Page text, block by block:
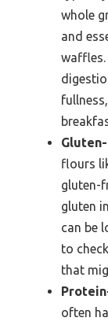
whole
and
waffles.
flours
gluten-
gluten
can be
to
that
often